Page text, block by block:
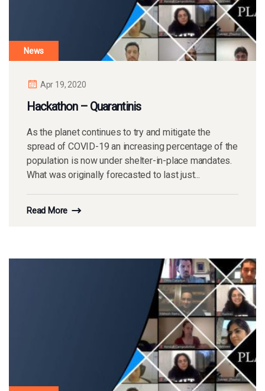
News
Apr 19, 2020
Hackathon – Quarantinis
As the planet continues to try and mitigate the
spread of COVID-19 an increasing percentage of the
population is now under shelter-in-place mandates.
What was originally forecasted to last just...
Read More